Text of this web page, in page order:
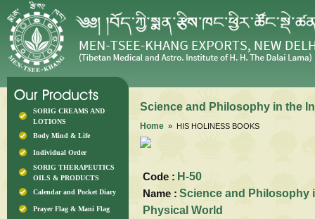
SORIG CREAMS AND
LOTIONS
Body Mind & Life
Individual Order
SORIG THERAPEUTICS
OILS & PRODUCTS
Calendar and Pocket Diary
Prayer Flag & Mani Flag
Science and Philosophy in the
Home » HIS HOLINESS BOOKS
Code : H-50
Name : Science and Philosophy
Physical World